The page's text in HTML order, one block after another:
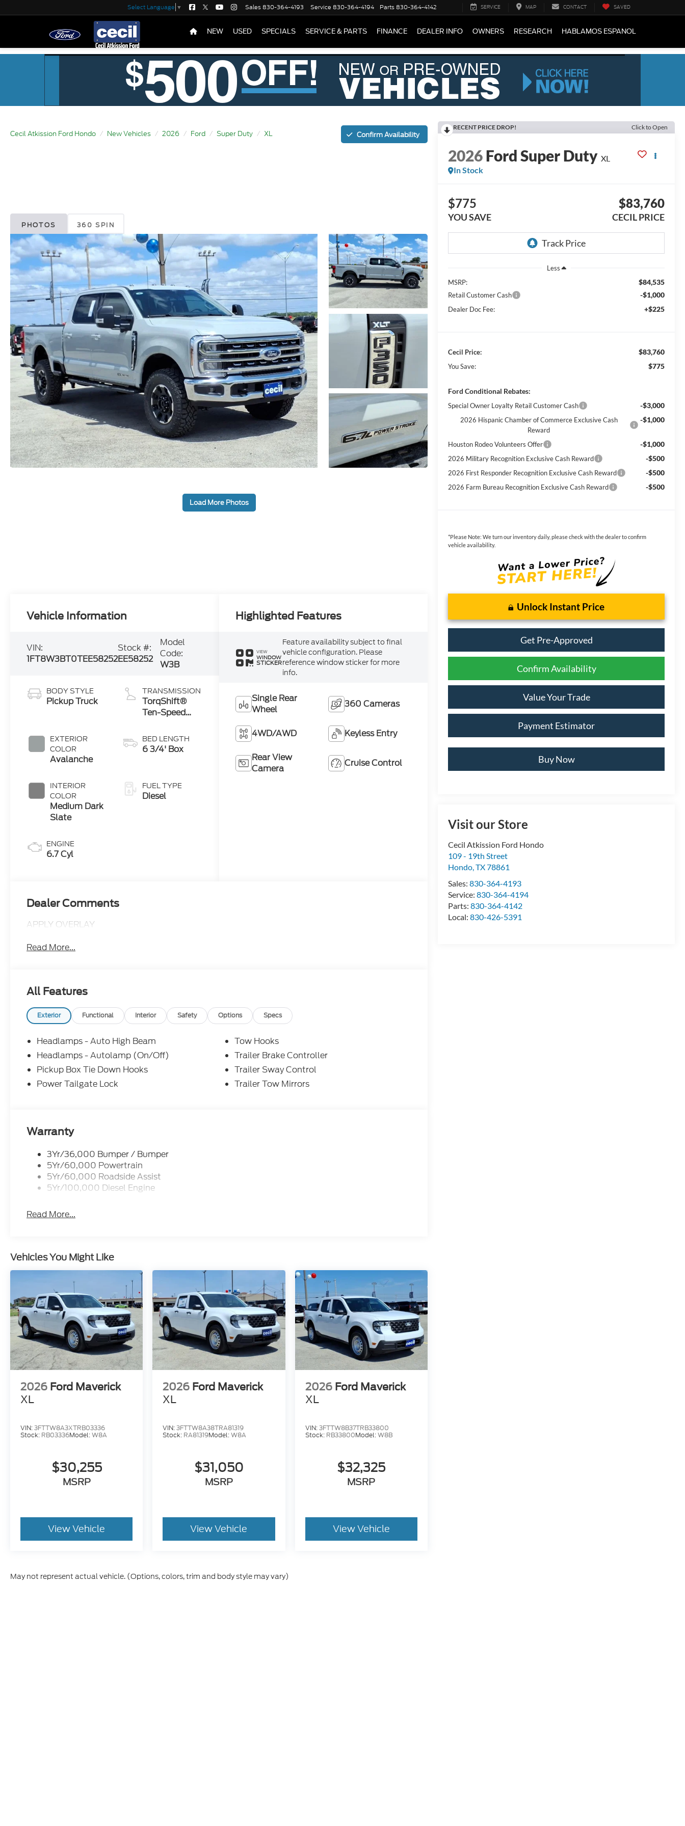
Select Language ▼ Sales830-364-4193 Service 830-364-4194 Parts830-364-4142 SERVICE MAP CONTACT SAVED
NEW USED SPECIALS SERVICE & PARTS FINANCE DEALER INFO OWNERS RESEARCH HABLAMOS ESPANOL
Cecil Atkission Ford Hondo New Vehicles 2026 Ford Super Duty XL Confirm Availability
PHOTOS 360 SPIN
Load More Photos
RECENT PRICE DROP! Click to Open
2026Ford Super Duty XL
In Stock
$775
YOU SAVE
$83,760
CECIL PRICE
Less
MSRP:
$84,535
Retail Customer Cash -$1,000
Dealer Doc Fee: +$225
Cecil Price: $83,760
You Save: $775
Ford Conditional Rebates:
Special Owner Loyalty Retail Customer Cash -$3,000
2026 Hispanic Chamber of Commerce Exclusive Cash
Reward
-$1,000
Houston Rodeo Volunteers Offer -$1,000
2026 Military Recognition Exclusive Cash Reward -$500
2026 First Responder Recognition Exclusive Cash Reward -$500
2026 Farm Bureau Recognition Exclusive Cash Reward -$500
*Please Note: We turn our inventory daily, please check with the dealer to confirm
vehicle availability.
Unlock Instant Price
Get Pre-Approved
Confirm Availability
Value Your Trade
Payment Estimator
Buy Now
Visit our Store
Cecil Atkission Ford Hondo
109 - 19th Street
Hondo,TX78861
Sales:830-364-4193
Service:830-364-4194
Parts:830-364-4142
Local:830-426-5391
Vehicle Information
VIN:
1FT8W3BT0TEE58252
Stock #:
EE58252
Model
Code:
W3B
BODY STYLE
Pickup Truck
EXTERIOR
COLOR
Avalanche
INTERIOR
COLOR
Medium Dark
Slate
ENGINE
6.7 Cyl
TRANSMISSION
TorqShift®
Ten-Speed
Transmission
with
BED LENGTH
6 3/4' Box
FUEL TYPE
Diesel
Highlighted Features
VIEW
WINDOW
STICKER
Feature availability subject to final
vehicle configuration. Please
reference window sticker for more
info.
Single Rear
Wheel
360 Cameras
4WD/AWD Keyless Entry
Rear View
Camera
Cruise Control
Dealer Comments
APPLY OVERLAY
Read More...
All Features
Exterior Functional Interior Safety Options Specs
Headlamps - Auto High Beam
Headlamps - Autolamp (On/Off)
Pickup Box Tie Down Hooks
Power Tailgate Lock
Tow Hooks
Trailer Brake Controller
Trailer Sway Control
Trailer Tow Mirrors
Warranty
3Yr/36,000 Bumper / Bumper
5Yr/60,000 Powertrain
5Yr/60,000 Roadside Assist
5Yr/100,000 Diesel Engine
Read More...
Vehicles You Might Like
2026 Ford Maverick
XL
VIN:3FTTW8A3XTRB03336
Stock: RB03336Model:W8A
$30,255
MSRP
View Vehicle
2026 Ford Maverick
XL
VIN:3FTTW8A38TRA81319
Stock: RA81319Model:W8A
$31,050
MSRP
View Vehicle
2026 Ford Maverick
XL
VIN:3FTTW8B37TRB33800
Stock: RB33800Model:W8B
$32,325
MSRP
View Vehicle
May not represent actual vehicle. (Options, colors, trim and body style may vary)